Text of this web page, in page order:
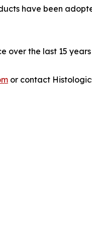
have been
over the last 15
or contact